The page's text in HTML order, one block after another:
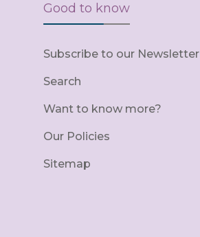
Good to know
Subscribe to our Newsletter
Search
Want to know more?
Our Policies
Sitemap